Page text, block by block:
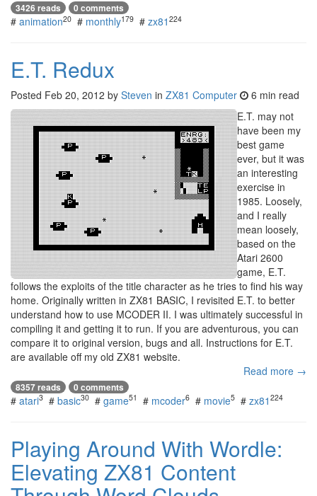
3426 reads 0 comments
# animation20 # monthly179 # zx81 224
E.T. Redux
Posted Feb 20, 2012 by Steven in ZX81 Computer
6 min read
E.T. may not
have been my
best game
ever, but it was
an interesting
exercise in
1985. Loosely,
and I really
mean loosely,
based on the
Atari 2600
game, E.T.
follows the exploits of the title character as he tries to find his way
home. Originally written in ZX81 BASIC, I revisited E.T. to better
understand how to use MCODER II. I was ultimately successful in
compiling it and getting it to run. If you are adventurous, you can
compare it to original version, bugs and all. Instructions for E.T.
are available off my old ZX81 website.
Read more →
8357 reads 0 comments
# atari3 # basic30 # game51 # mcoder6 # movie5 # zx81 224
Playing Around With Wordle:
Elevating ZX81 Content